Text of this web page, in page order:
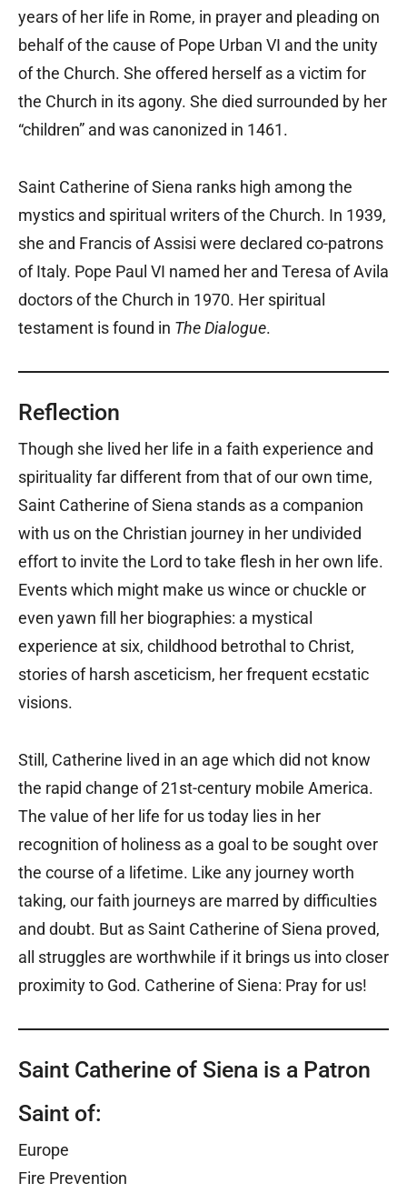
years of her life in Rome, in prayer and pleading on
behalf of the cause of Pope Urban VI and the unity
of the Church. She offered herself as a victim for
the Church in its agony. She died surrounded by her
“children” and was canonized in 1461.
Saint Catherine of Siena ranks high among the
mystics and spiritual writers of the Church. In 1939,
she and Francis of Assisi were declared co-patrons
of Italy. Pope Paul VI named her and Teresa of Avila
doctors of the Church in 1970. Her spiritual
testament is found in The Dialogue.
Reflection
Though she lived her life in a faith experience and
spirituality far different from that of our own time,
Saint Catherine of Siena stands as a companion
with us on the Christian journey in her undivided
effort to invite the Lord to take flesh in her own life.
Events which might make us wince or chuckle or
even yawn fill her biographies: a mystical
experience at six, childhood betrothal to Christ,
stories of harsh asceticism, her frequent ecstatic
visions.
Still, Catherine lived in an age which did not know
the rapid change of 21st-century mobile America.
The value of her life for us today lies in her
recognition of holiness as a goal to be sought over
the course of a lifetime. Like any journey worth
taking, our faith journeys are marred by difficulties
and doubt. But as Saint Catherine of Siena proved,
all struggles are worthwhile if it brings us into closer
proximity to God. Catherine of Siena: Pray for us!
Saint Catherine of Siena is a Patron
Saint of:
Europe
Fire Prevention